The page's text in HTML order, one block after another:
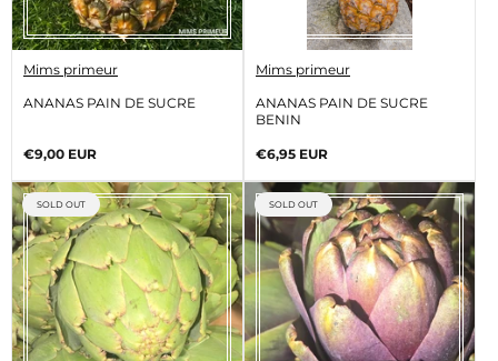
ANANAS PAIN DE SUCRE
V
n
r
Mims primeur
Regular
€9,00 EUR
ANANAS PAIN DE SUCRE
BENIN
V
n
d
r
Mims primeur
Regular
€6,95 EUR
PRODUCT
LABEL:
SOLD OUT
PRODUCT
LABEL:
SOLD OUT